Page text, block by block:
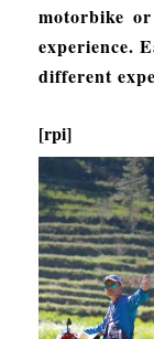
motorbike
experience.
different
[rpi]